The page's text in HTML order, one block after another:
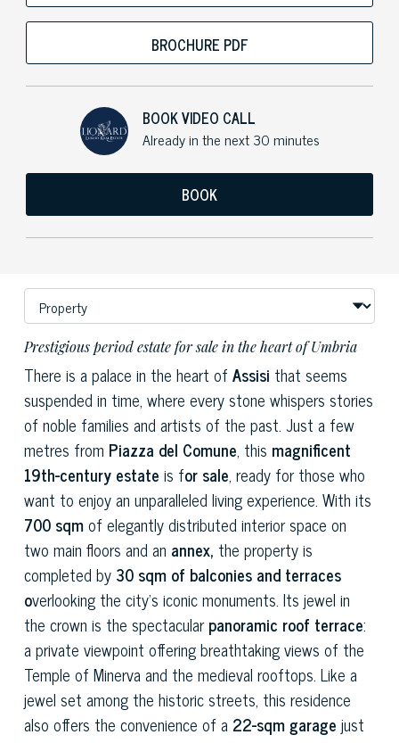
BROCHURE PDF
BOOK VIDEO CALL
Already in the next 30 minutes
BOOK
Prestigious period estate for sale in the heart of Umbria
There is a palace in the heart of Assisi that seems
suspended in time, where every stone whispers stories
of noble families and artists of the past. Just a few
metres from Piazza del Comune, this magnificent
19th-century estate is for sale, ready for those who
want to enjoy an unparalleled living experience. With its
700 sqmof elegantly distributed interior space on
two main floors and an annex, the property is
completed by 30 sqm of balconies and terraces
overlooking the city's iconic monuments. Its jewel in
the crown is the spectacularpanoramic roof terrace:
a private viewpoint offering breathtaking views of the
Temple of Minerva and the medieval rooftops. Like a
jewel set among the historic streets, this residence
also offers the convenience of a 22-sqm garage just